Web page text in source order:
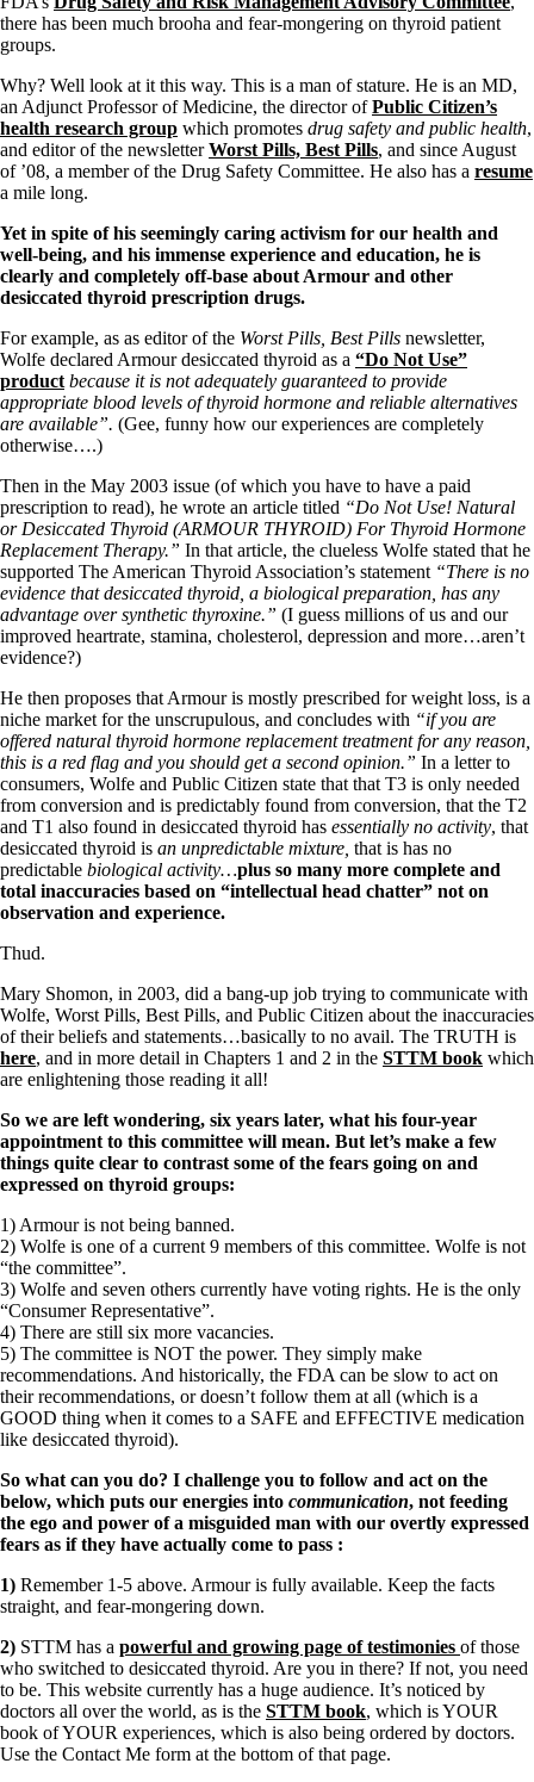
there has been much brooha and fear-mongering on thyroid patient
groups.
Why? Well look at it this way. This is a man of stature. He is an MD,
an Adjunct Professor of Medicine, the director ofPublic Citizen’s
health research group which promotes drug safety and public health,
and editor of the newsletterWorst Pills, Best Pills, and since August
of ’08, a member of the Drug Safety Committee. He also has a resume
a mile long.
Yet in spite of his seemingly caring activism for our health and
well-being, and his immense experience and education, he is
clearly and completely off-base about Armour and other
desiccated thyroid prescription drugs.
For example, as as editor of the Worst Pills, Best Pills newsletter,
Wolfe declared Armour desiccated thyroid as a “Do Not Use”
product because it is not adequately guaranteed to provide
appropriate blood levels of thyroid hormone and reliable alternatives
are available”. (Gee, funny how our experiences are completely
otherwise….)
Then in the May 2003 issue (of which you have to have a paid
prescription to read), he wrote an article titled “Do Not Use! Natural
or Desiccated Thyroid (ARMOUR THYROID) For Thyroid Hormone
Replacement Therapy.” In that article, the clueless Wolfe stated that he
supported The American Thyroid Association’s statement “There is no
evidence that desiccated thyroid, a biological preparation, has any
advantage over synthetic thyroxine.” (I guess millions of us and our
improved heartrate, stamina, cholesterol, depression and more…aren’t
evidence?)
He then proposes that Armour is mostly prescribed for weight loss, is a
niche market for the unscrupulous, and concludes with “if you are
offered natural thyroid hormone replacement treatment for any reason,
this is a red flag and you should get a second opinion.” In a letter to
consumers, Wolfe and Public Citizen state that that T3 is only needed
from conversion and is predictably found from conversion, that the T2
and T1 also found in desiccated thyroid has essentially no activity, that
desiccated thyroid is an unpredictable mixture, that is has no
predictable biological activity…plus so many more complete and
total inaccuracies based on “intellectual head chatter” not on
observation and experience.
Thud.
Mary Shomon, in 2003, did a bang-up job trying to communicate with
Wolfe, Worst Pills, Best Pills, and Public Citizen about the inaccuracies
of their beliefs and statements…basically to no avail. The TRUTH is
here, and in more detail in Chapters 1 and 2 in the STTM book which
are enlightening those reading it all!
So we are left wondering, six years later, what his four-year
appointment to this committee will mean. But let’s make a few
things quite clear to contrast some of the fears going on and
expressed on thyroid groups:
1) Armour is not being banned.
2) Wolfe is one of a current 9 members of this committee. Wolfe is not
“the committee”.
3) Wolfe and seven others currently have voting rights. He is the only
“Consumer Representative”.
4) There are still six more vacancies.
5) The committee is NOT the power. They simply make
recommendations. And historically, the FDA can be slow to act on
their recommendations, or doesn’t follow them at all (which is a
GOOD thing when it comes to a SAFE and EFFECTIVE medication
like desiccated thyroid).
So what can you do? I challenge you to follow and act on the
below, which puts our energies into communication, not feeding
the ego and power of a misguided man with our overtly expressed
fears as if they have actually come to pass :
1) Remember 1-5 above. Armour is fully available. Keep the facts
straight, and fear-mongering down.
2) STTM has a powerful and growing page of testimonies of those
who switched to desiccated thyroid. Are you in there? If not, you need
to be. This website currently has a huge audience. It’s noticed by
doctors all over the world, as is the STTM book, which is YOUR
book of YOUR experiences, which is also being ordered by doctors.
Use the Contact Me form at the bottom of that page.